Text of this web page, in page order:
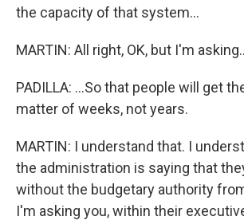
the capacity of that system...
MARTIN: All right, OK, but I'm
PADILLA: ...So that people will get
matter of weeks, not years.
MARTIN: I understand that. I
the administration is saying that
without the budgetary authority
I'm asking you, within their